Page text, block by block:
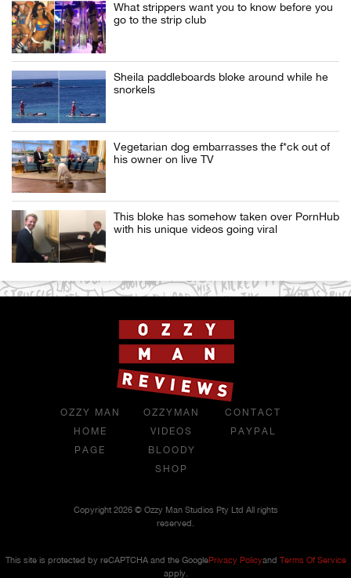
What strippers want you to know before you
go to the strip club
Sheila paddleboards bloke around while he
snorkels
Vegetarian dog embarrasses the f*ck out of
his owner on live TV
This bloke has somehow taken over PornHub
with his unique videos going viral
OZZY MAN
HOME
PAGE
OZZYMAN
VIDEOS
BLOODY
SHOP
CONTACT
PAYPAL
Copyright 2026 © Ozzy Man Studios Pty Ltd All rights
reserved.
This site is protected by reCAPTCHA and the GooglePrivacy Policyand Terms Of Service
apply.